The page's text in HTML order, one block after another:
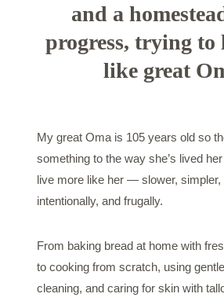
and a
progress, trying to
like great
My great Oma is 105 years old so
something to the way she’s lived
live more like her — slower, simpler,
intentionally, and frugally.
From baking bread at home with
to cooking from scratch, using
cleaning, and caring for skin with